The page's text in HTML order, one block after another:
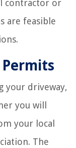
contractor or
are feasible
your driveway,
you will
your local
The